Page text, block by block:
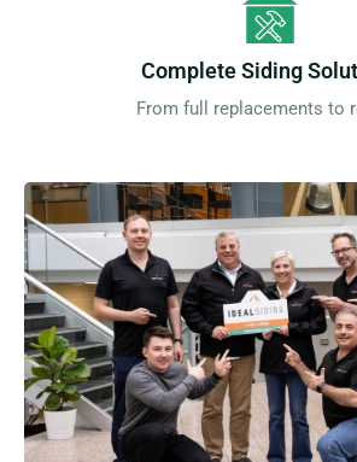
Complete Siding
From full replacements to